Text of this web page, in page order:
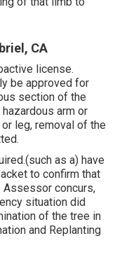
CA
license.
be approved for
section of the
arm or
leg, removal of the
as a) have
to confirm that
Assessor concurs,
situation did
of the tree in
and Replanting